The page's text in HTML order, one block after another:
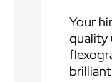
Your
quality